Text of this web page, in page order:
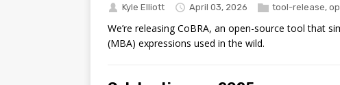
Kyle Elliott April 03, 2026 tool-release,
We’re releasing CoBRA, an open-source tool that
(MBA) expressions used in the wild.